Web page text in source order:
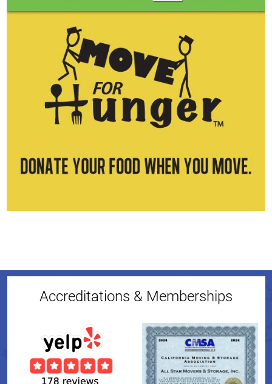
Accreditations & Memberships